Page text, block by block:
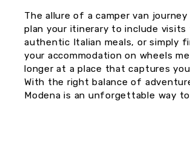
The allure of a camper van
plan your itinerary to include
authentic Italian meals, or simply
your accommodation on wheels
longer at a place that captures
With the right balance of
Modena is an unforgettable way